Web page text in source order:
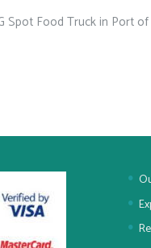
Spot Food Truck in Port